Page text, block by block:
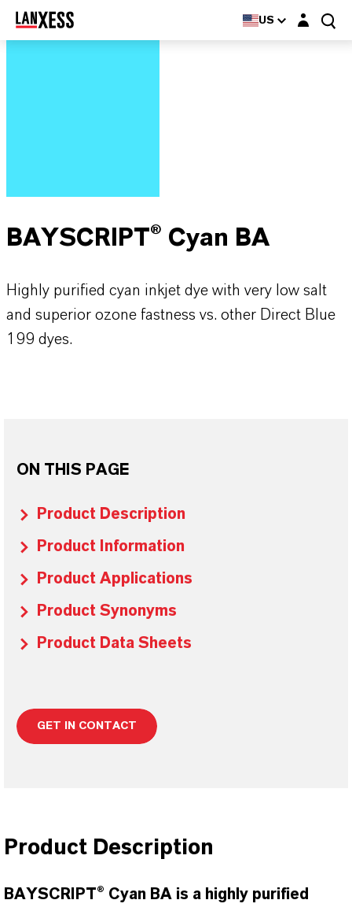
US Login layer
BAYSCRIPT® Cyan BA
Highly purified cyan inkjet dye with very low salt
and superior ozone fastness vs. other Direct Blue
199 dyes.
ON THIS PAGE
Product Description
Product Information
Product Applications
Product Synonyms
Product Data Sheets
GET IN CONTACT
Product Description
BAYSCRIPT® Cyan BA is a highly purified